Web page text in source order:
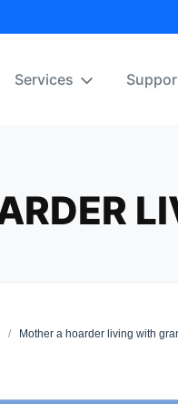
Services
/ Mother a hoarder living with